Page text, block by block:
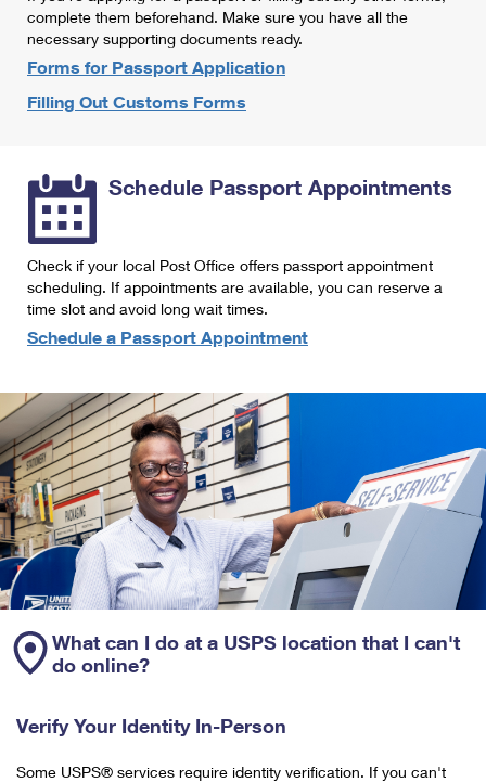
Money Orders
Filing a Claim
Requesting a Refund
International Business Shipping
USPS & Web Tools APIs
First-Class Mail International
Filing an International Claim
Requesting an International Refund
complete them beforehand. Make sure you have all the
necessary supporting documents ready.
Forms for Passport Application
Filling Out Customs Forms
Schedule Passport Appointments
Check if your local Post Office offers passport appointment
scheduling. If appointments are available, you can reserve a
time slot and avoid long wait times.
Schedule a Passport Appointment
What can I do at a USPS location that I can't
do online?
Verify Your Identity In-Person
Some USPS® services require identity verification. If you can't